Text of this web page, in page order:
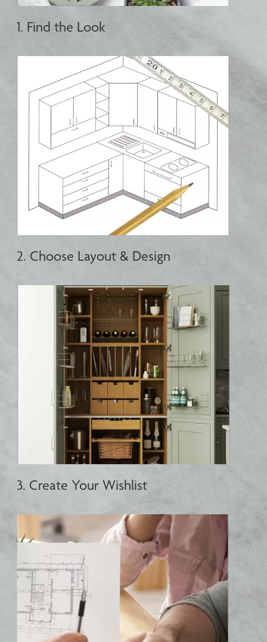
1. Find the Look
2. Choose Layout & Design
3. Create Your Wishlist